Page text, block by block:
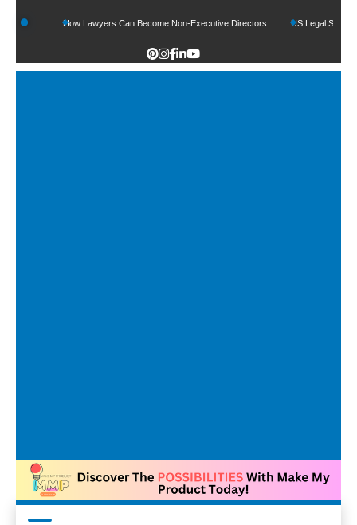
How Lawyers Can Become Non-Executive Directors US Legal Sector Adds